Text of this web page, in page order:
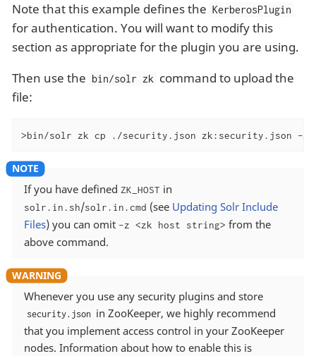
Note that this example defines the KerberosPlugin
for authentication. You will want to modify this
section as appropriate for the plugin you are using.
Then use the bin/solr zk command to upload the
file:
>bin/solr zk cp ./security.json zk:security.json -z
If you have defined ZK_HOST in
solr.in.sh/solr.in.cmd (see Updating Solr Include
Files) you can omit -z <zk host string> from the
above command.
Whenever you use any security plugins and store
security.json in ZooKeeper, we highly recommend
that you implement access control in your ZooKeeper
nodes. Information about how to enable this is